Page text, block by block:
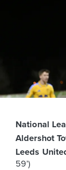
National
Aldershot
Leeds
59’)